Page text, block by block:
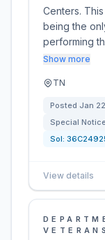
Centers.
being the
performing
Show more
TN
Posted Jan
Special
Sol:
View details